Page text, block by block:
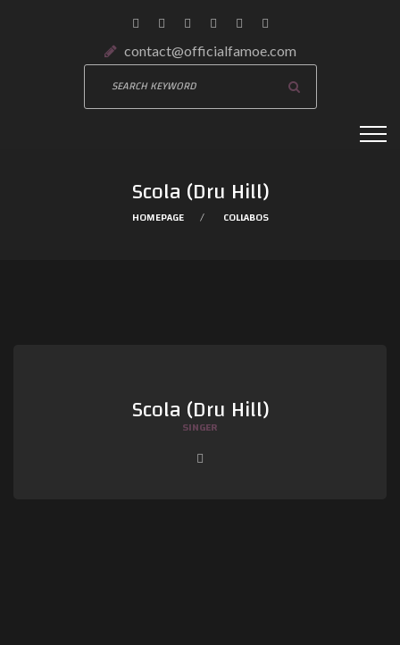
contact@officialfamoe.com
Scola (Dru Hill)
HOMEPAGE COLLABOS
Scola (Dru Hill)
SINGER